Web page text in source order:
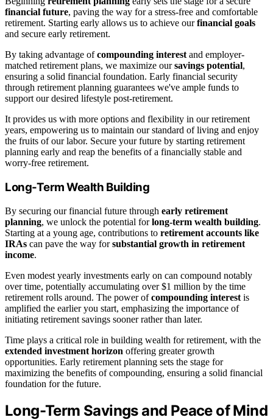
financial future, paving the way for a stress-free and comfortable
retirement. Starting early allows us to achieve ourfinancial goals
and secure early retirement.
By taking advantage ofcompounding interestand employer-
matched retirement plans, we maximize oursavings potential,
ensuring a solid financial foundation. Early financial security
through retirement planning guarantees we've ample funds to
support our desired lifestyle post-retirement.
It provides us with more options and flexibility in our retirement
years, empowering us to maintain our standard of living and enjoy
the fruits of our labor. Secure your future by starting retirement
planning early and reap the benefits of a financially stable and
worry-free retirement.
Long-Term Wealth Building
By securing our financial future through early retirement
planning, we unlock the potential forlong-term wealth building.
Starting at a young age, contributions to retirement accounts like
IRAs can pave the way forsubstantial growth in retirement
income.
Even modest yearly investments early on can compound notably
over time, potentially accumulating over $1 million by the time
retirement rolls around. The power ofcompounding interest is
amplified the earlier you start, emphasizing the importance of
initiating retirement savings sooner rather than later.
Time plays a critical role in building wealth for retirement, with the
extended investment horizon offering greater growth
opportunities. Early retirement planning sets the stage for
maximizing the benefits of compounding, ensuring a solid financial
foundation for the future.
Long-Term Savings and Peace of Mind